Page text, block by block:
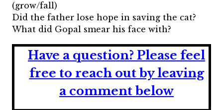
(grow/fall)
Did the father lose hope in saving the cat?
What did Gopal smear his face with?
Have a question? Please feel
free to reach out by leaving
a comment below